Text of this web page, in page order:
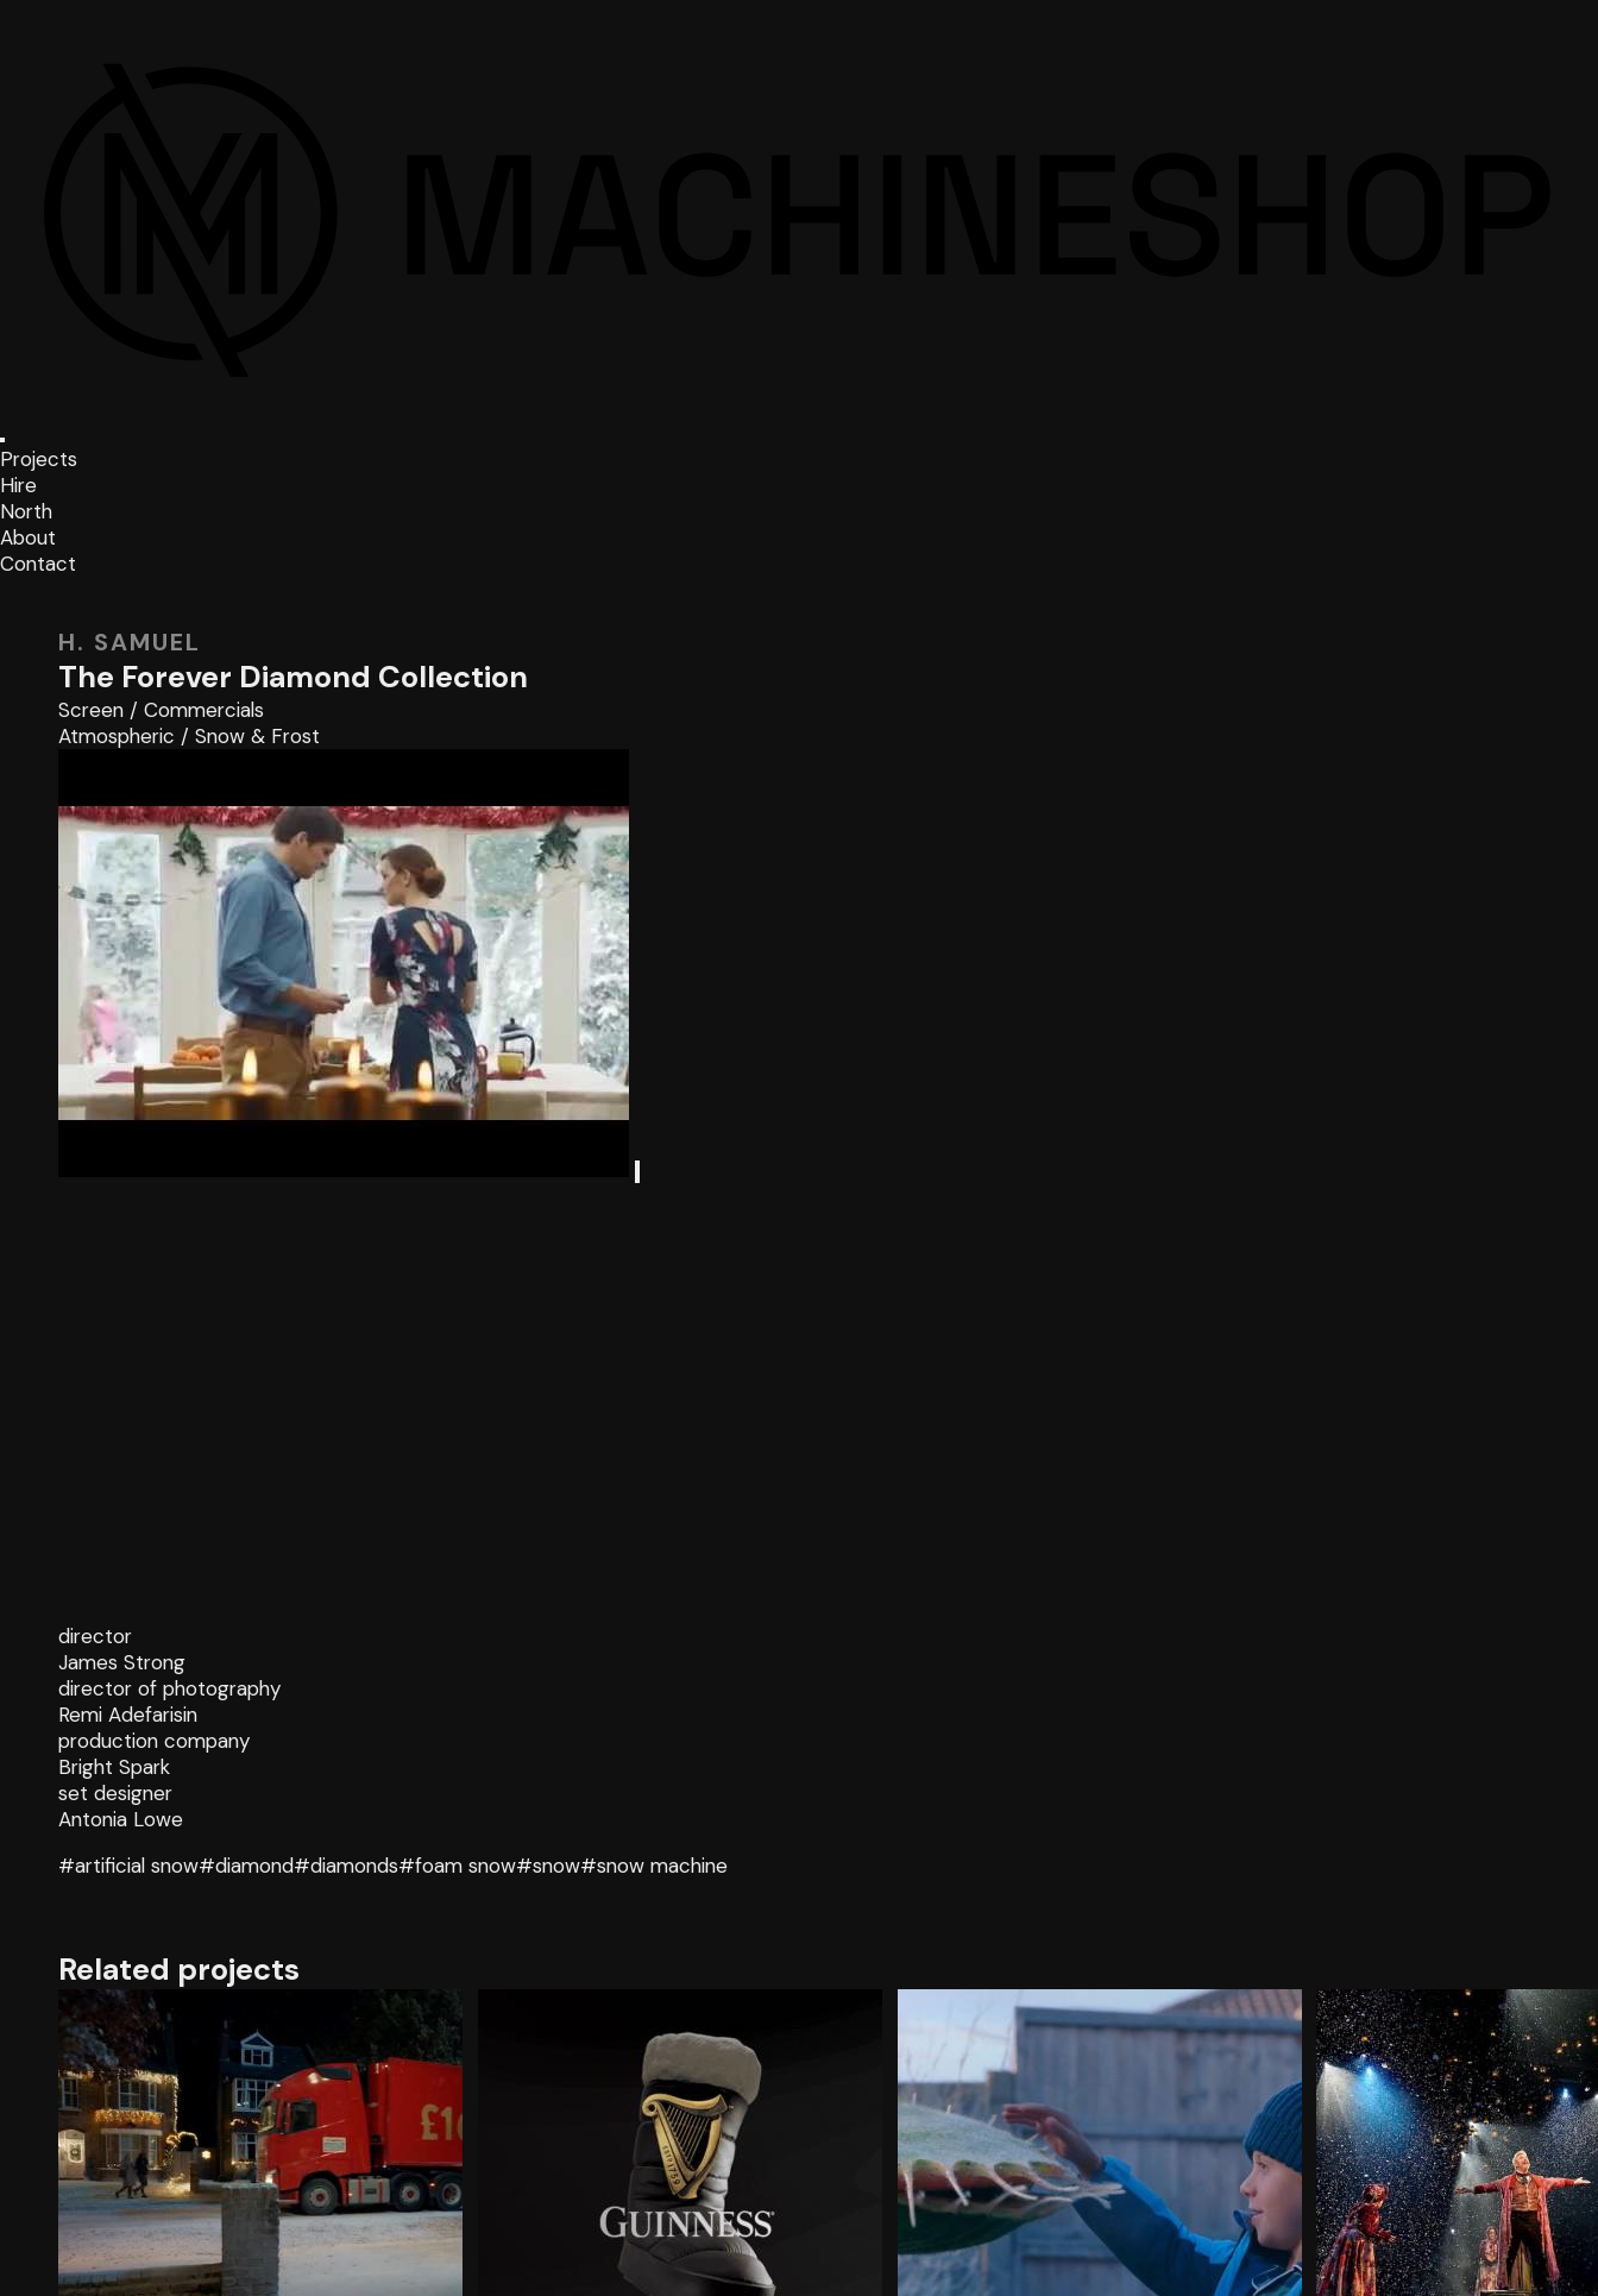
Projects
Hire
North
About
Contact
H. SAMUEL
The Forever Diamond Collection
Screen / Commercials
Atmospheric / Snow & Frost
director
James Strong
director of photography
Remi Adefarisin
production company
Bright Spark
set designer
Antonia Lowe
#artificial snow#diamond#diamonds#foam snow#snow#snow machine
Related projects